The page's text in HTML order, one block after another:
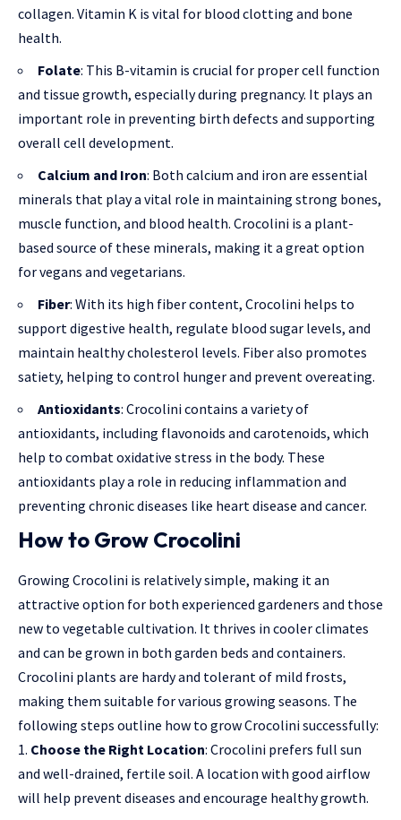
collagen. Vitamin K is vital for blood clotting and bone
health.
Folate: This B-vitamin is crucial for proper cell function
and tissue growth, especially during pregnancy. It plays an
important role in preventing birth defects and supporting
overall cell development.
Calcium and Iron: Both calcium and iron are essential
minerals that play a vital role in maintaining strong bones,
muscle function, and blood health. Crocolini is a plant-
based source of these minerals, making it a great option
for vegans and vegetarians.
Fiber: With its high fiber content, Crocolini helps to
support digestive health, regulate blood sugar levels, and
maintain healthy cholesterol levels. Fiber also promotes
satiety, helping to control hunger and prevent overeating.
Antioxidants: Crocolini contains a variety of
antioxidants, including flavonoids and carotenoids, which
help to combat oxidative stress in the body. These
antioxidants play a role in reducing inflammation and
preventing chronic diseases like heart disease and cancer.
How to Grow Crocolini
Growing Crocolini is relatively simple, making it an
attractive option for both experienced gardeners and those
new to vegetable cultivation. It thrives in cooler climates
and can be grown in both garden beds and containers.
Crocolini plants are hardy and tolerant of mild frosts,
making them suitable for various growing seasons. The
following steps outline how to grow Crocolini successfully:
Choose the Right Location: Crocolini prefers full sun
and well-drained, fertile soil. A location with good airflow
will help prevent diseases and encourage healthy growth.